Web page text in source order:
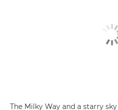
The Milky Way and a starry